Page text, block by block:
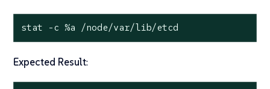
stat -c %a /node/var/lib/etcd
Expected Result: